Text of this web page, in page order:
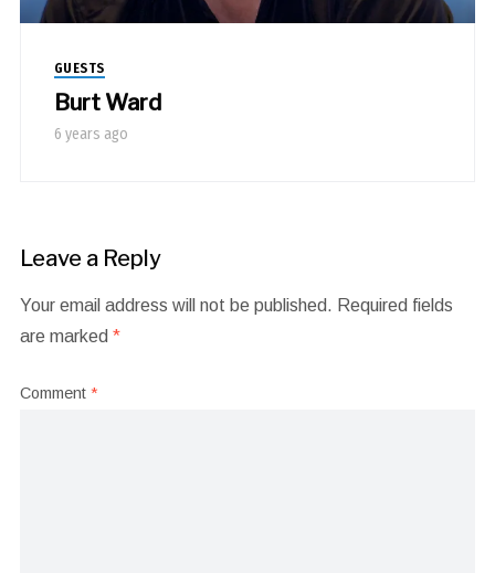
GUESTS
Burt Ward
6 years ago
Leave a Reply
Your email address will not be published. Required fields
are marked *
Comment *